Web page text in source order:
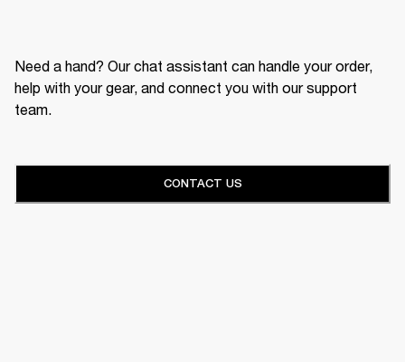
Need a hand? Our chat assistant can handle your order,
help with your gear, and connect you with our support
team.
CONTACT US